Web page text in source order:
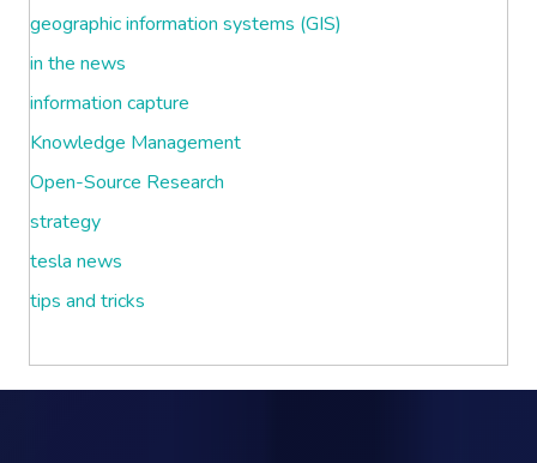
geographic information systems (GIS)
in the news
information capture
Knowledge Management
Open-Source Research
strategy
tesla news
tips and tricks